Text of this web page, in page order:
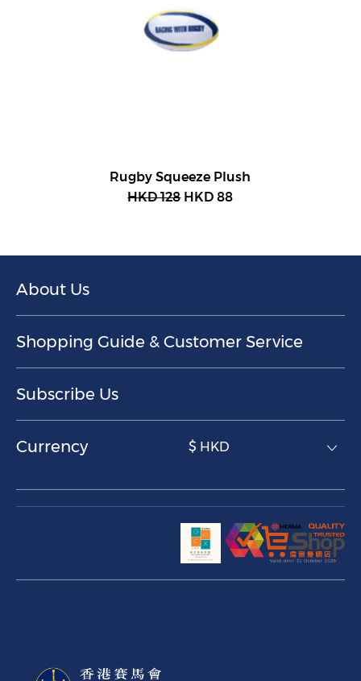
Rugby Squeeze Plush
HKD 128HKD 88
About Us
Shopping Guide & Customer Service
Subscribe Us
Currency $ HKD